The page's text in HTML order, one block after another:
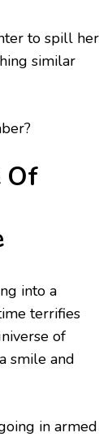
to spill her
similar
Of
into a
terrifies
of
smile and
in armed